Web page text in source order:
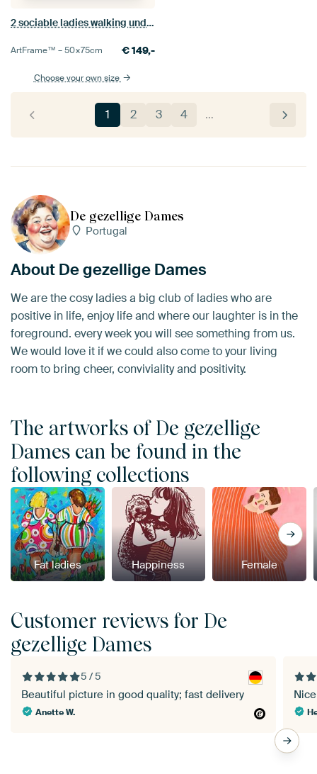
2 sociable ladies walking under an umbrella
ArtFrame™ –50×75cm €149,-
Choose your own size
1 2 3 4 …
De gezellige Dames
Portugal
About De gezellige Dames
We are the cosy ladies a big club of ladies who are
positive in life, enjoy life and where our laughter is in the
foreground. every week you will see something from us.
We would love it if we could also come to your living
room to bring cheer, conviviality and positivity.
The artworks of De gezellige
Dames can be found in the
following collections
Fat ladies Happiness Female
Customer reviews for De
gezellige Dames
5 / 5
Beautiful picture in good quality; fast delivery
Anette W.